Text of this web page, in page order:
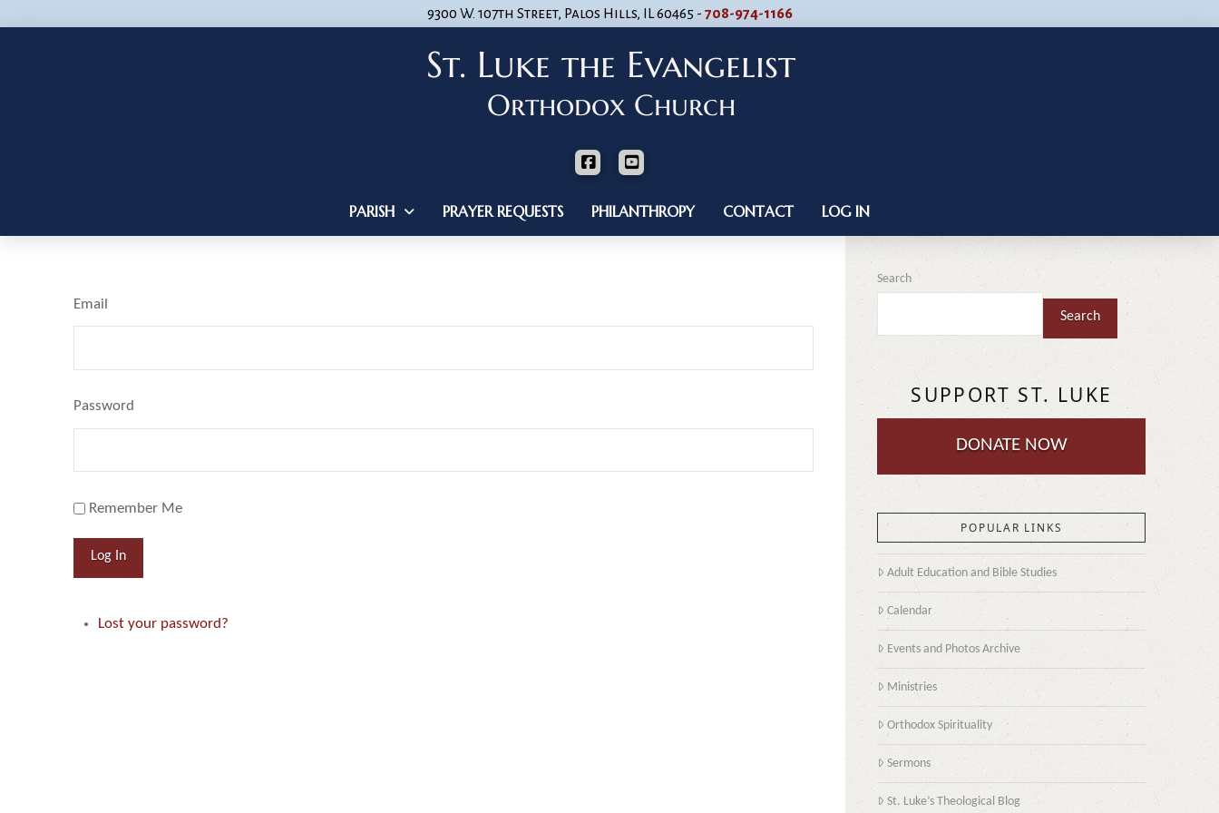
9300 W. 107th Street, Palos Hills, IL 60465 - 708-974-1166
PARISH PRAYER REQUESTS PHILANTHROPY CONTACT LOG IN
Email
Password
Remember Me
Log In
Lost your password?
Search
Search
SUPPORT ST. LUKE
DONATE NOW
POPULAR LINKS
Adult Education and Bible Studies
Calendar
Events and Photos Archive
Ministries
Orthodox Spirituality
Sermons
St. Luke’s Theological Blog